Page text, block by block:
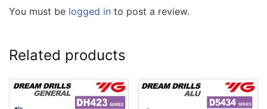
You must be logged in to post a review.
Related products